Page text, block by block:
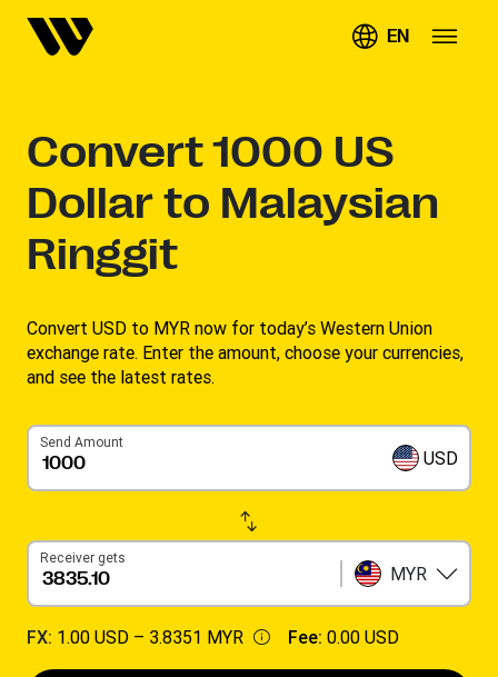
EN
Convert1000 US
Dollar to Malaysian
Ringgit
Convert USD to MYR now for today’s Western Union
exchange rate. Enter the amount, choose your currencies,
and see the latest rates. ​
Send Amount
USD
Receiver gets
MYR
FX: 1.00 USD – 3.8351 MYR Fee: 0.00 USD